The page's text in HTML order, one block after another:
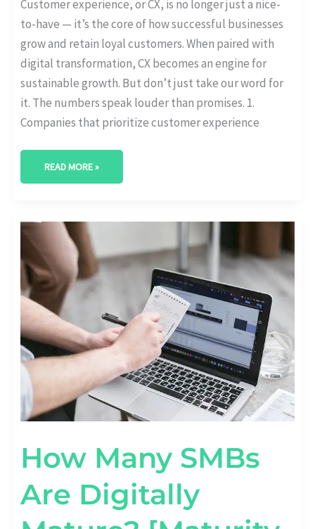
Customer experience, or CX, is no longer just a nice-
to-have — it’s the core of how successful businesses
grow and retain loyal customers. When paired with
digital transformation, CX becomes an engine for
sustainable growth. But don’t just take our word for
it. The numbers speak louder than promises. 1.
Companies that prioritize customer experience
READ MORE »
How Many SMBs
Are Digitally
HOW
MANY
SMBS
ARE
DIGITALLY
MATURE?
[MATURITY
STATS
BREAKDOWN]